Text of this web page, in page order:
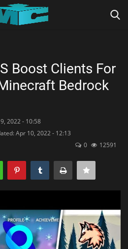
Boost Clients For
Bedrock
2022 - 10:58
Apr 10, 2022 - 12:13
0
12591